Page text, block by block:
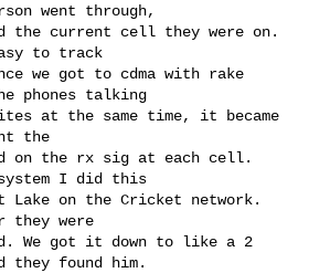
went through,
the current cell they were on.
to track
we got to cdma with rake
phones talking
at the same time, it became
the
on the rx sig at each cell.
I did this
Lake on the Cricket network.
they were
We got it down to like a 2
they found him.